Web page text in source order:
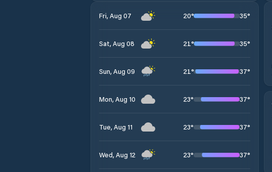
Fri, Aug 07 20° 35°
Sat, Aug 08 21° 35°
Sun, Aug 09 21° 37°
Mon, Aug 10 23° 37°
Tue, Aug 11 23° 37°
Wed, Aug 12 23° 37°